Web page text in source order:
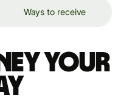
Ways to receive
your